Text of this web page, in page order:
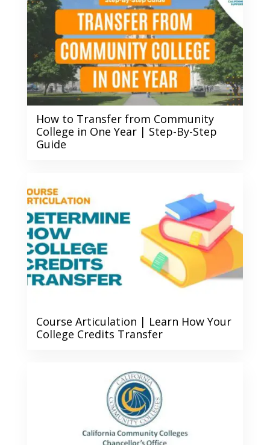
How to Transfer from Community
College in One Year | Step-By-Step
Guide
Course Articulation | Learn How Your
College Credits Transfer